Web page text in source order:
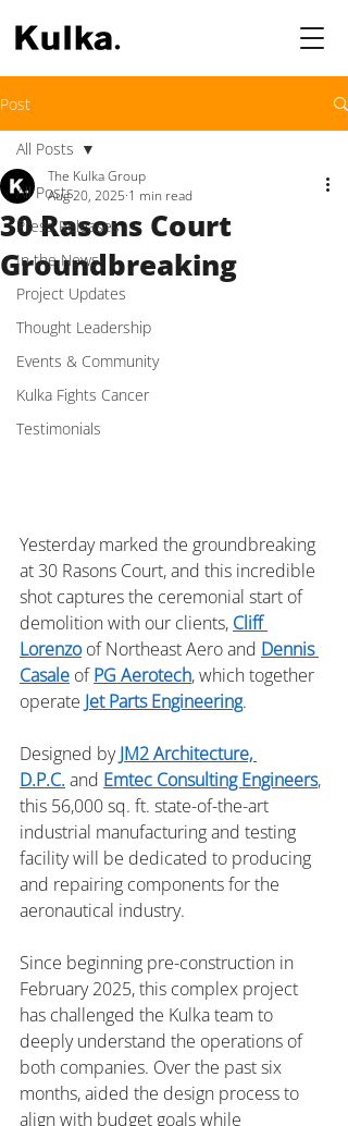
Post
All Posts
Press Releases
In the News
Project Updates
Thought Leadership
Events & Community
Kulka Fights Cancer
Testimonials
All Posts
30 Rasons Court
Groundbreaking
The Kulka Group
Aug 20, 2025 1 min read
Yesterday marked the groundbreaking
at 30 Rasons Court, and this incredible
shot captures the ceremonial start of
demolition with our clients, Cliff
Lorenzo of Northeast Aero and Dennis
Casale of PG Aerotech, which together
operate Jet Parts Engineering.
Designed by JM2 Architecture,
D.P.C. and Emtec Consulting Engineers,
this 56,000 sq. ft. state-of-the-art
industrial manufacturing and testing
facility will be dedicated to producing
and repairing components for the
aeronautical industry.
Since beginning pre-construction in
February 2025, this complex project
has challenged the Kulka team to
deeply understand the operations of
both companies. Over the past six
months, aided the design process to
align with budget goals while